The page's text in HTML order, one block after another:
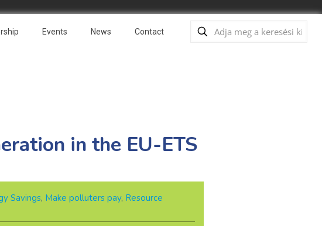
Events News Contact
in the EU-ETS
Savings, Make polluters pay, Resource